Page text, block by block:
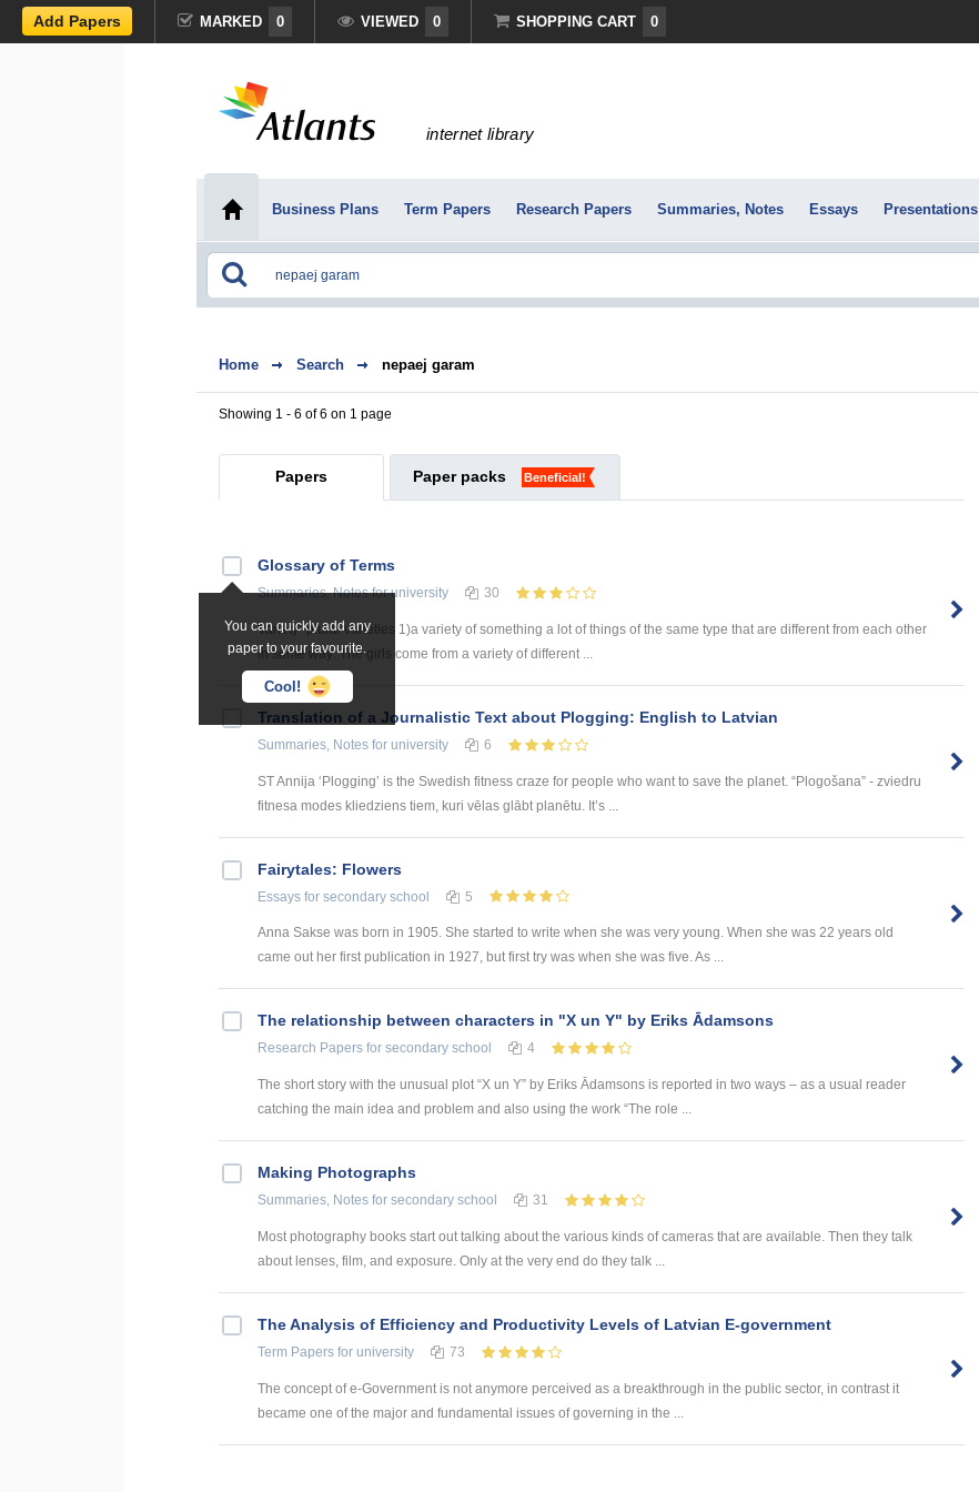
Add Papers MARKED 0 VIEWED 0 SHOPPING CART 0
internet library
Business Plans Term Papers Research Papers Summaries, Notes Essays Presentations
Home Search nepaej garam
Showing 1 - 6 of 6 on 1 page
Papers Paper packs Beneficial!
You can quickly add any
paper to your favourite.
Cool!
Glossary of Terms
Summaries, Notesfor university 30
Variety- plural varieties 1)a variety of something a lot of things of the same type that are different from each other
in some way: The girls come from a variety of different ...
Translation of a Journalistic Text about Plogging: English to Latvian
Summaries, Notes for university 6
ST Annija ‘Plogging’ is the Swedish fitness craze for people who want to save the planet. “Plogošana” - zviedru
fitnesa modes kliedziens tiem, kuri vēlas glābt planētu. It’s ...
Fairytales: Flowers
Essays for secondary school 5
Anna Sakse was born in 1905. She started to write when she was very young. When she was 22 years old
came out her first publication in 1927, but first try was when she was five. As ...
The relationship between characters in "X un Y" by Eriks Ādamsons
Research Papers for secondary school 4
The short story with the unusual plot “X un Y” by Eriks Ādamsons is reported in two ways – as a usual reader
catching the main idea and problem and also using the work “The role ...
Making Photographs
Summaries, Notes for secondary school 31
Most photography books start out talking about the various kinds of cameras that are available. Then they talk
about lenses, film, and exposure. Only at the very end do they talk ...
The Analysis of Efficiency and Productivity Levels of Latvian E-government
Term Papers for university 73
The concept of e-Government is not anymore perceived as a breakthrough in the public sector, in contrast it
became one of the major and fundamental issues of governing in the ...